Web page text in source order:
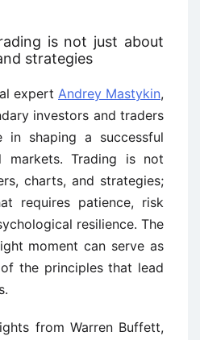
is not just about
strategies
expert Andrey Mastykin,
investors and traders
in shaping a successful
markets. Trading is not
charts, and strategies;
requires patience, risk
resilience. The
moment can serve as
the principles that lead
from Warren Buffett,